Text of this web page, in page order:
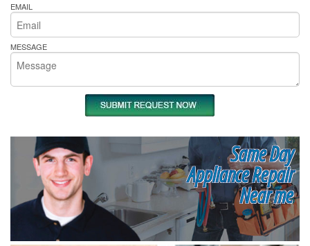
EMAIL
MESSAGE
Same Day
Appliance Repair
Near me